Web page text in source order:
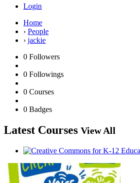
Login
Home
› People
› jackie
0 Followers
0 Followings
0 Courses
0 Badges
Latest Courses View All